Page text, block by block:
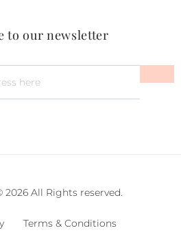
to our newsletter
2026 All Rights reserved.
Terms & Conditions